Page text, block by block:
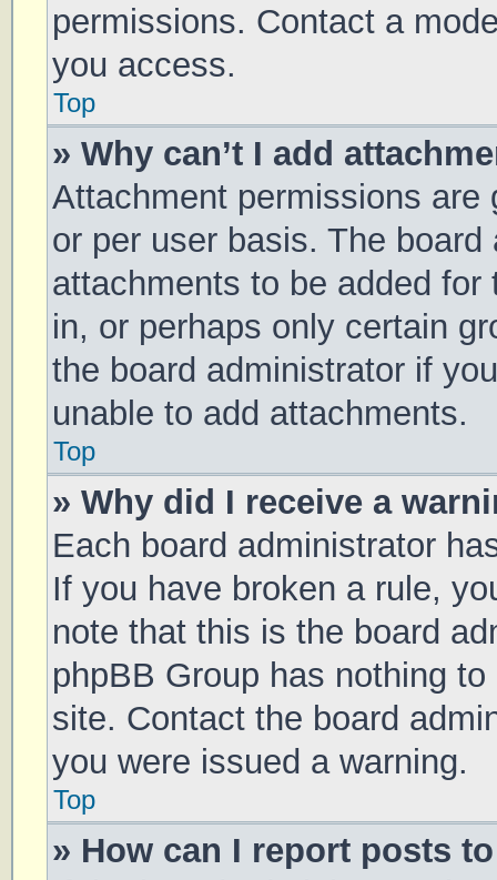
permissions. Contact a
you access.
Top
» Why can’t I add
Attachment permissions are
or per user basis. The
attachments to be added
in, or perhaps only certain
the board administrator if
unable to add attachments.
Top
» Why did I receive a
Each board administrator
If you have broken a rule,
note that this is the board
phpBB Group has nothing
site. Contact the board
you were issued a warning.
Top
» How can I report posts